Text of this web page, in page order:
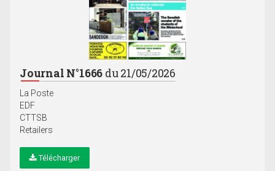
Journal N°1666 du 21/05/2026
La Poste
EDF
CTTSB
Retailers
Télécharger